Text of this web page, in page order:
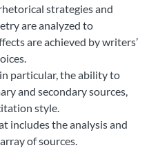
strategies and
are analyzed to
are achieved by writers’
particular, the ability to
and secondary sources,
style.
includes the analysis and
of sources.